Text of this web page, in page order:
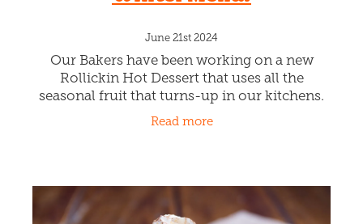
June 21st 2024
Our Bakers have been working on a new
Rollickin Hot Dessert that uses all the
seasonal fruit that turns-up in our kitchens.
And viola the HUMBLE CRUMBLE! It's
Read more